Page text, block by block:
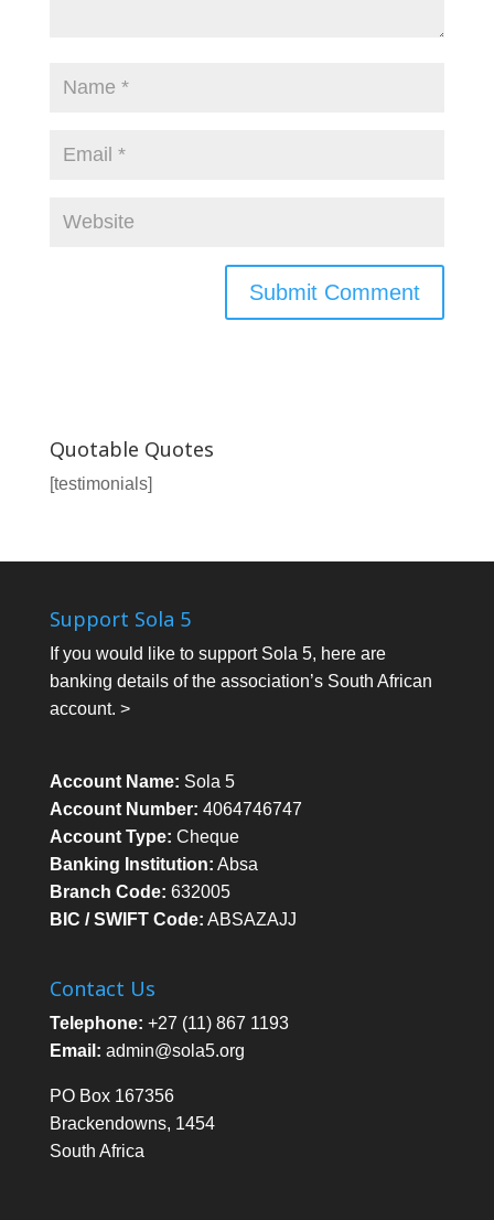
Quotable Quotes
[testimonials]
Support Sola 5
If you would like to support Sola 5, here are
banking details of the association’s South African
account. >
Account Name: Sola 5
Account Number: 4064746747
Account Type: Cheque
Banking Institution: Absa
Branch Code: 632005
BIC / SWIFT Code: ABSAZAJJ
Contact Us
Telephone: +27 (11) 867 1193
Email: admin@sola5.org
PO Box 167356
Brackendowns, 1454
South Africa